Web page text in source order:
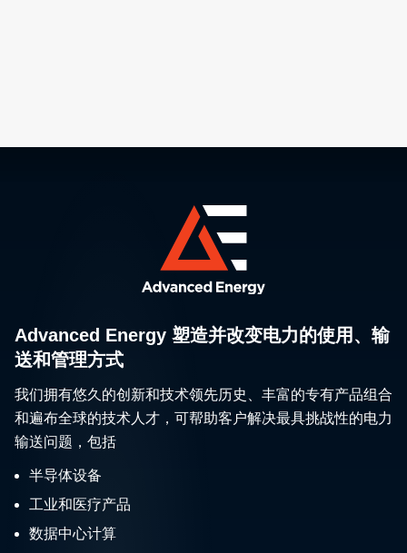
Advanced Energy 塑造并改变电力的使用、输
送和管理方式
我们拥有悠久的创新和技术领先历史、丰富的专有产品组合
和遍布全球的技术人才，可帮助客户解决最具挑战性的电力
输送问题，包括
半导体设备
工业和医疗产品
数据中心计算